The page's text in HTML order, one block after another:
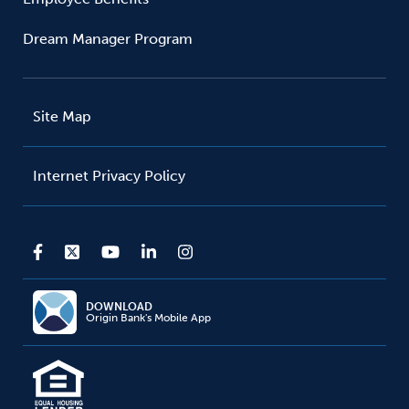
Dream Manager Program
Site Map
Internet Privacy Policy
DOWNLOAD
Origin Bank's Mobile App